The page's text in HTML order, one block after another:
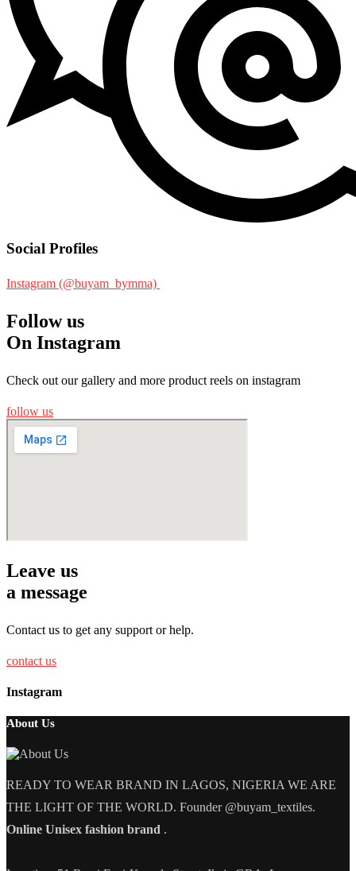
Social Profiles
Instagram (@buyam_bymma)
Follow us
On Instagram
Check out our gallery and more product reels on instagram
follow us
Leave us
a message
Contact us to get any support or help.
contact us
Instagram
About Us
READY TO WEAR BRAND IN LAGOS, NIGERIA WE ARE
THE LIGHT OF THE WORLD. Founder @buyam_textiles.
Online Unisex fashion brand .